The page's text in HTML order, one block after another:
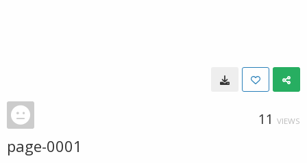
11 VIEWS
page-0001